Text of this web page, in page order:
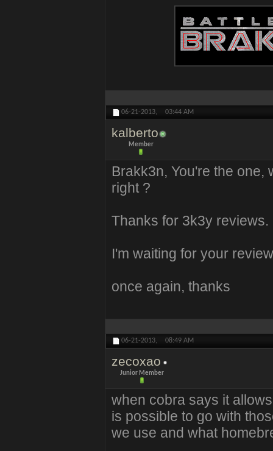
06-21-2013, 03:44 AM
kalberto
Member
Brakk3n, You're the one,
right ?
Thanks for 3k3y reviews.
I'm waiting for your
once again, thanks
06-21-2013, 08:49 AM
zecoxao
Junior Member
when cobra says it
is possible to go with
we use and what